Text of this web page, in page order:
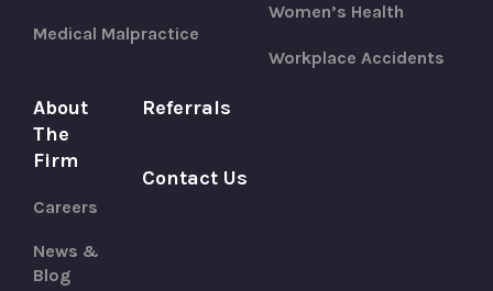
Medical Malpractice
Women’s Health
Workplace Accidents
About
The
Firm
Careers
News &
Blog
Referrals
Contact Us